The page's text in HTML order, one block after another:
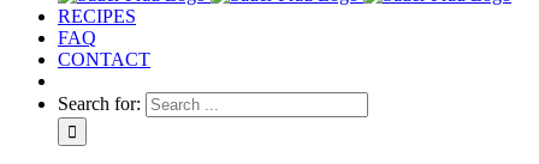
RECIPES
FAQ
CONTACT
Search for: